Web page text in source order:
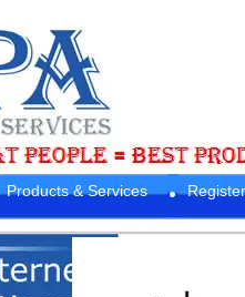
Products & Services Register